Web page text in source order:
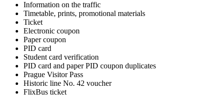
Information on the traffic
Timetable, prints, promotional materials
Ticket
Electronic coupon
Paper coupon
PID card
Student card verification
PID card and paper PID coupon duplicates
Prague Visitor Pass
Historic line No. 42 voucher
FlixBus ticket